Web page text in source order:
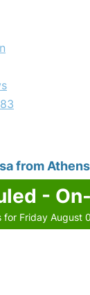
from Athens
-
for Friday August